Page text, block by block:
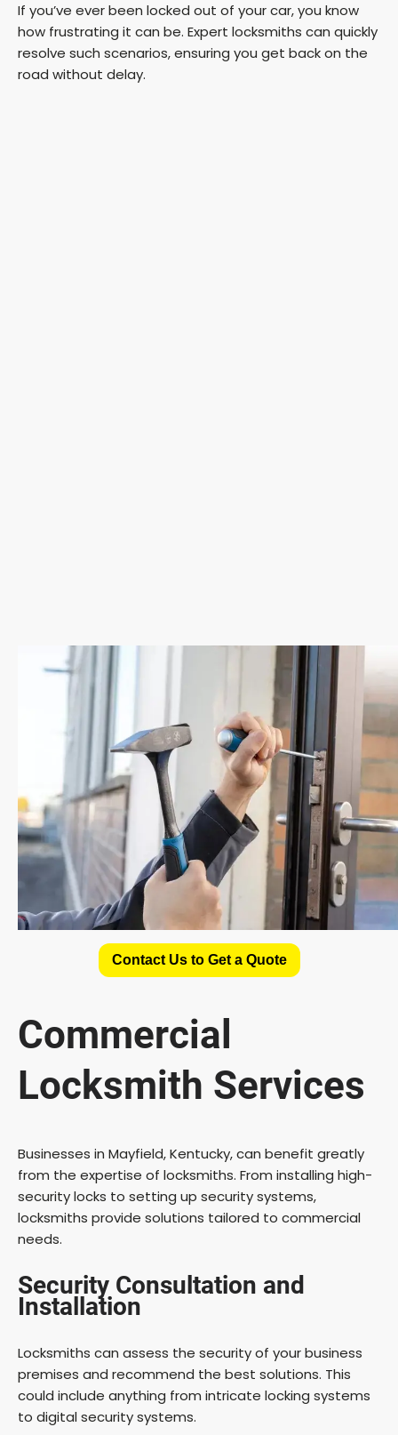
If you’ve ever been locked out of your car, you know
how frustrating it can be. Expert locksmiths can quickly
resolve such scenarios, ensuring you get back on the
road without delay.
Contact Us to Get a Quote
Commercial
Locksmith Services
Businesses in Mayfield, Kentucky, can benefit greatly
from the expertise of locksmiths. From installing high-
security locks to setting up security systems,
locksmiths provide solutions tailored to commercial
needs.
Security Consultation and
Installation
Locksmiths can assess the security of your business
premises and recommend the best solutions. This
could include anything from intricate locking systems
to digital security systems.